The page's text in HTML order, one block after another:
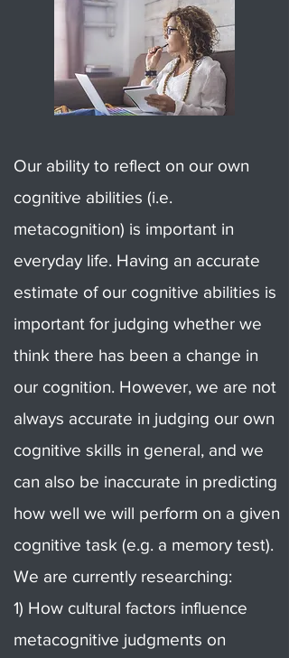
Our ability to reflect on our own
cognitive abilities (i.e.
metacognition) is important in
everyday life. Having an accurate
estimate of our cognitive abilities is
important for judging whether we
think there has been a change in
our cognition. However, we are not
always accurate in judging our own
cognitive skills in general, and we
can also be inaccurate in predicting
how well we will perform on a given
cognitive task (e.g. a memory test).
We are currently researching:
1) How cultural factors influence
metacognitive judgments on